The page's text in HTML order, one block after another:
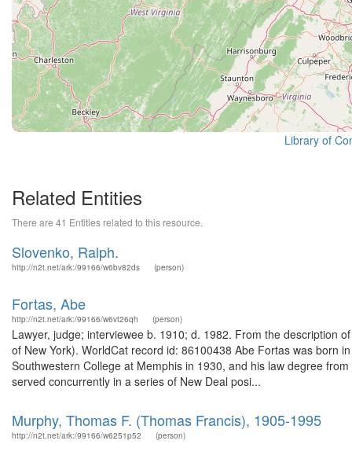
Library of
Related Entities
There are 41 Entities related to this resource.
Slovenko, Ralph.
http://n2t.net/ark:/99166/w6bv82ds (person)
Fortas, Abe
http://n2t.net/ark:/99166/w6vt26qh (person)
Lawyer, judge; interviewee b. 1910; d. 1982. From the description
of New York). WorldCat record id: 86100438 Abe Fortas was born
Southwestern College at Memphis in 1930, and his law degree
served concurrently in a series of New Deal posi...
Murphy, Thomas F. (Thomas Francis), 1905-1995
http://n2t.net/ark:/99166/w6251p52 (person)